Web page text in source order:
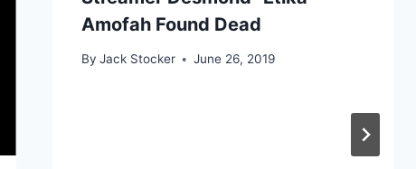
Amofah Found Dead
By Jack Stocker June 26, 2019